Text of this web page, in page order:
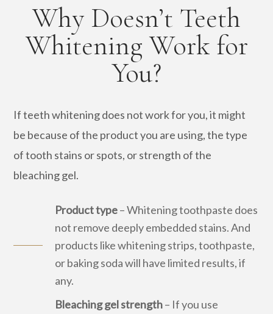
Why Doesn’t Teeth
Whitening Work for
You?
If teeth whitening does not work for you, it might
be because of the product you are using, the type
of tooth stains or spots, or strength of the
bleaching gel.
Product type– Whitening toothpaste does
not remove deeply embedded stains. And
products like whitening strips, toothpaste,
or baking soda will have limited results, if
any.
Bleaching gel strength– If you use